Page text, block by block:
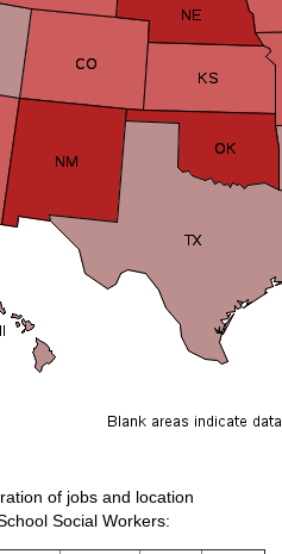
of jobs and location
Social Workers: